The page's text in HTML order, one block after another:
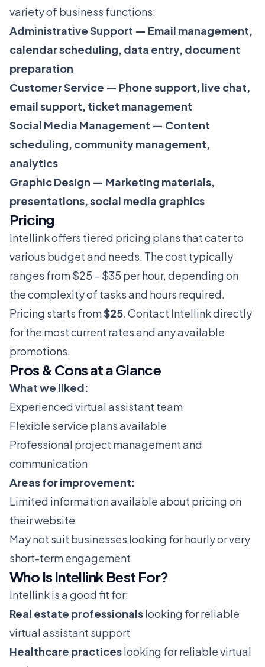
variety of business functions:
Administrative Support — Email management,
calendar scheduling, data entry, document
preparation
Customer Service — Phone support, live chat,
email support, ticket management
Social Media Management — Content
scheduling, community management,
analytics
Graphic Design — Marketing materials,
presentations, social media graphics
Pricing
Intellink offers tiered pricing plans that cater to
various budget and needs. The cost typically
ranges from $25 – $35 per hour, depending on
the complexity of tasks and hours required.
Pricing starts from$25. Contact Intellink directly
for the most current rates and any available
promotions.
Pros & Cons at a Glance
What we liked:
Experienced virtual assistant team
Flexible service plans available
Professional project management and
communication
Areas for improvement:
Limited information available about pricing on
their website
May not suit businesses looking for hourly or very
short-term engagement
Who Is Intellink Best For?
Intellink is a good fit for:
Real estate professionalslooking for reliable
virtual assistant support
Healthcare practiceslooking for reliable virtual